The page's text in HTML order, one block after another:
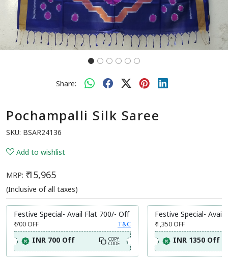
Share:
Pochampalli Silk Saree
SKU: BSAR24136
Add to wishlist
MRP: ₹ 15,965
(Inclusive of all taxes)
Festive Special- Avail Flat 700/- Off
₹ 700OFF T&C
INR 700 Off COPY
CODE
Festive Special- Avail
₹ 1,350OFF
INR 1350 Off